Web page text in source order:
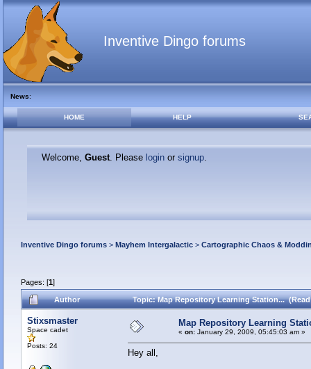
Inventive Dingo forums
News:
HOME HELP
Welcome, Guest. Please loginor signup.
Inventive Dingo forums> Mayhem Intergalactic> Cartographic Chaos &
Pages: [1]
Author Topic: Map Repository Learning Station... (Read
Stixsmaster
Space cadet
Posts: 24
Map Repository Learning
« on:January 29, 2009, 05:45:03 am »
Hey all,